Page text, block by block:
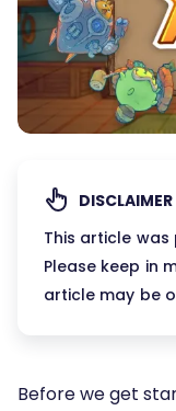
DISCLAIMER
This article was
Please keep in
article may be
Before we get